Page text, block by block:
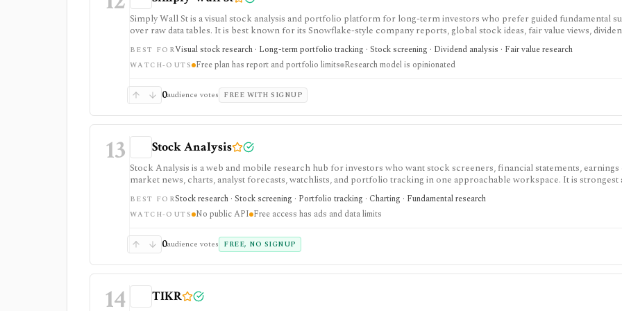
Simply Wall St is a visual stock analysis and portfolio platform for long-term investors who prefer guided fundamental
over raw data tables. It is best known for its Snowflake-style company reports, global stock ideas, fair value views,
portfolio diagnostics, broker imports, and easy-to-scan visual research.
BEST FORVisual stock research · Long-term portfolio tracking · Stock screening · Dividend analysis · Fair value research
WATCH-OUTS Free plan has report and portfolio limits Research model is opinionated
0audience votes FREE WITH SIGNUP
13 Stock Analysis
Stock Analysis is a web and mobile research hub for investors who want stock screeners, financial statements, earnings
market news, charts, analyst forecasts, watchlists, and portfolio tracking in one approachable workspace. It is strongest
everyday due-diligence layer for researching public companies, ETFs, mutual funds, IPOs, dividends, corporate actions,
movers without needing a professional terminal. Free access is useful but ad-supported and limited; Pro and Unlimited add
broader history, saved screeners, alerts, exports, full ETF holdings, broker sync, advanced analyst filtering, and higher
redistribution source.
BEST FORStock research · Stock screening · Portfolio tracking · Charting · Fundamental research
WATCH-OUTS No public API Free access has ads and data limits
0audience votes FREE, NO SIGNUP
14 TIKR